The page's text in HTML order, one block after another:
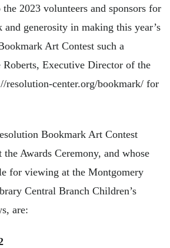
2023 volunteers and sponsors for
generosity in making this year’s
Art Contest such a
Roberts, Executive Director of the
resolution-center.org/bookmark/ for
Bookmark Art Contest
the Awards Ceremony, and whose
for viewing at the Montgomery
Central Branch Children’s
are: